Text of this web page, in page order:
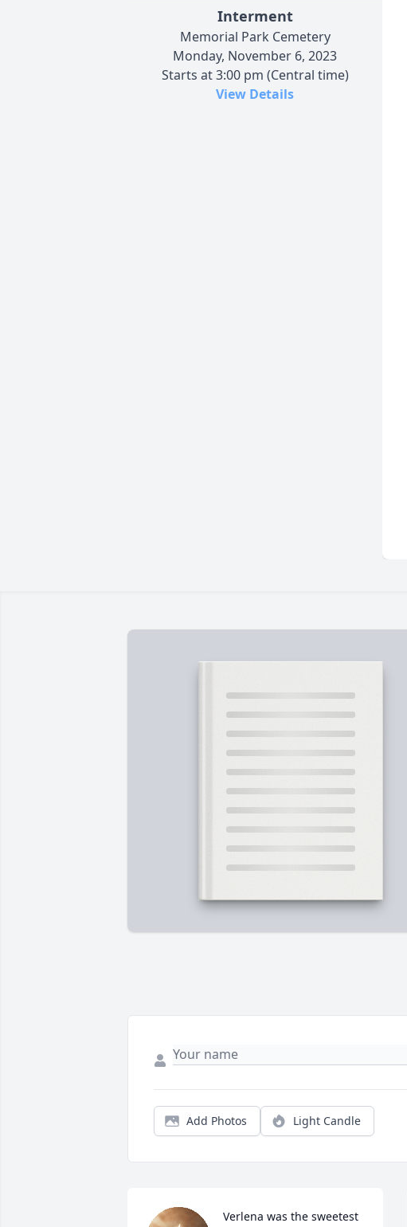
Interment
Memorial Park Cemetery
Monday, November 6, 2023
Starts at 3:00 pm (Central time)
View Details
Add Photos Light Candle
Verlena was the sweetest